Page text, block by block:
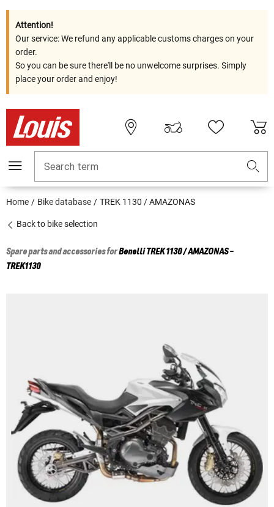
Attention!
Our service: We refund any applicable customs charges on your
order.
So you can be sure there'll be no unwelcome surprises. Simply
place your order and enjoy!
Search term
Home Bike database TREK 1130 / AMAZONAS
Back to bike selection
Spare parts and accessories forBenelliTREK 1130 / AMAZONAS -
TREK1130